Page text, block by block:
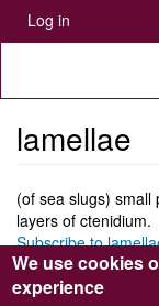
account
menu
Log in
lamellae
(of sea slugs) small
layers of ctenidium.
Subscribe to
We use cookies
experience